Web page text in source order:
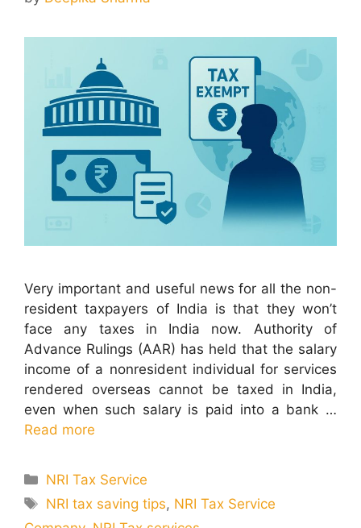
Very important and useful news for all the non-
resident taxpayers of India is that they won’t
face any taxes in India now. Authority of
Advance Rulings (AAR) has held that the salary
income of a nonresident individual for services
rendered overseas cannot be taxed in India,
even when such salary is paid into a bank …
Read more
Categories
NRI Tax Service
Tags
NRI tax saving tips, NRI Tax Service